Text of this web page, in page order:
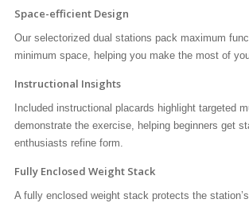
Space-efficient Design
Our selectorized dual stations pack maximum
minimum space, helping you make the most of
Instructional Insights
Included instructional placards highlight targeted
demonstrate the exercise, helping beginners get
enthusiasts refine form.
Fully Enclosed Weight Stack
A fully enclosed weight stack protects the